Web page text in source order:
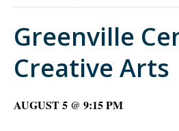
Greenville
Creative Arts
AUGUST 5 @ 9:15 PM